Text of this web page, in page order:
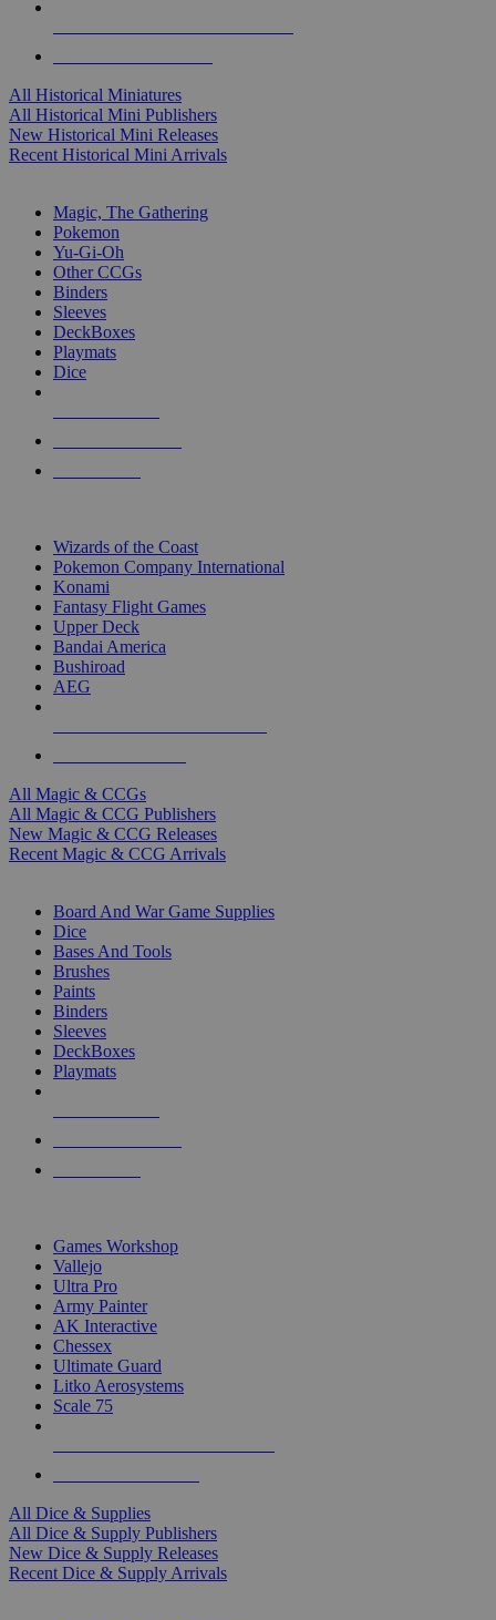
All Historical Miniatures
All Historical Mini Publishers
New Historical Mini Releases
Recent Historical Mini Arrivals
Magic, The Gathering
Pokemon
Yu-Gi-Oh
Other CCGs
Binders
Sleeves
DeckBoxes
Playmats
Dice
Wizards of the Coast
Pokemon Company International
Konami
Fantasy Flight Games
Upper Deck
Bandai America
Bushiroad
AEG
All Magic & CCGs
All Magic & CCG Publishers
New Magic & CCG Releases
Recent Magic & CCG Arrivals
Board And War Game Supplies
Dice
Bases And Tools
Brushes
Paints
Binders
Sleeves
DeckBoxes
Playmats
Games Workshop
Vallejo
Ultra Pro
Army Painter
AK Interactive
Chessex
Ultimate Guard
Litko Aerosystems
Scale 75
All Dice & Supplies
All Dice & Supply Publishers
New Dice & Supply Releases
Recent Dice & Supply Arrivals